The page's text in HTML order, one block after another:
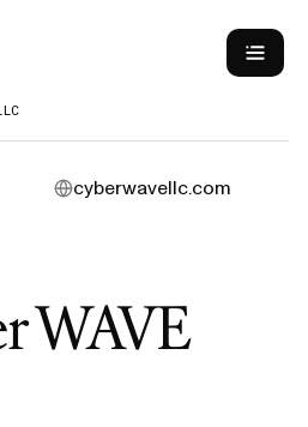
cyberwavellc.com
WAVE